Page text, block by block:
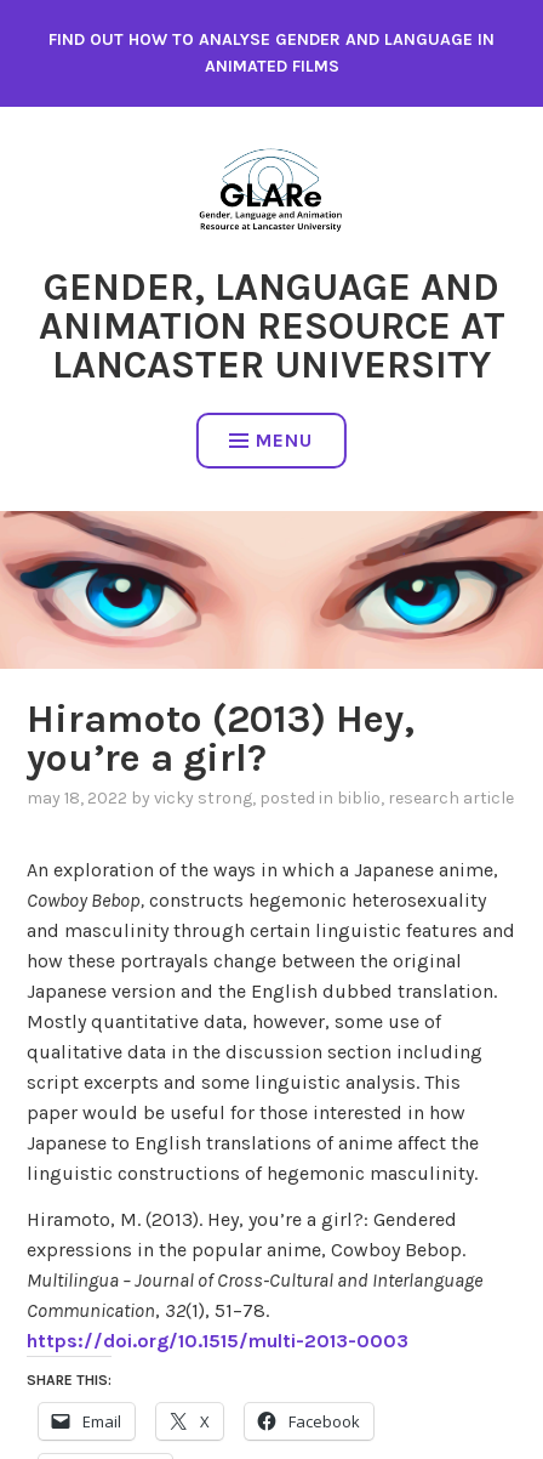
FIND OUT HOW TO ANALYSE GENDER AND LANGUAGE IN
ANIMATED FILMS
GENDER, LANGUAGE AND
ANIMATION RESOURCE AT
LANCASTER UNIVERSITY
MENU
Hiramoto (2013) Hey,
you’re a girl?
may 18, 2022 byvicky strong, posted in biblio, research article
An exploration of the ways in which a Japanese anime,
Cowboy Bebop, constructs hegemonic heterosexuality
and masculinity through certain linguistic features and
how these portrayals change between the original
Japanese version and the English dubbed translation.
Mostly quantitative data, however, some use of
qualitative data in the discussion section including
script excerpts and some linguistic analysis. This
paper would be useful for those interested in how
Japanese to English translations of anime affect the
linguistic constructions of hegemonic masculinity.
Hiramoto, M. (2013). Hey, you’re a girl?: Gendered
expressions in the popular anime, Cowboy Bebop.
Multilingua – Journal of Cross-Cultural and Interlanguage
Communication, 32(1), 51–78.
https://doi.org/10.1515/multi-2013-0003
SHARE THIS:
Email X Facebook